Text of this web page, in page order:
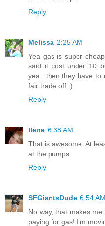
Reply
Melissa 2:25 AM
Yea gas is super
said it cost under 10
yea.. then they have to
fair trade off :)
Reply
Ilene 6:38 AM
That is awesome. At
at the pumps.
Reply
SFGiantsDude 6:54 AM
No way, that makes
paying for gas! I'm